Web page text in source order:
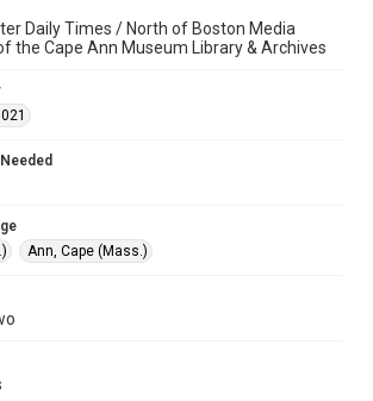
Daily Times / North of Boston Media
the Cape Ann Museum Library & Archives
Ann, Cape (Mass.)